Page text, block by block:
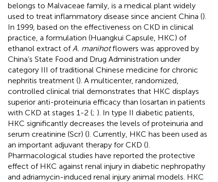
belongs to Malvaceae family, is a medical plant widely
used to treat inflammatory disease since ancient China ().
In 1999, based on the effectiveness on CKD in clinical
practice, a formulation (Huangkui Capsule, HKC) of
ethanol extract of A. manihotflowers was approved by
China’s State Food and Drug Administration under
category III of traditional Chinese medicine for chronic
nephritis treatment (). A multicenter, randomized,
controlled clinical trial demonstrates that HKC displays
superior anti-proteinuria efficacy than losartan in patients
with CKD at stages 1-2 (; ). In type II diabetic patients,
HKC significantly decreases the levels of proteinuria and
serum creatinine (Scr) (). Currently, HKC has been used as
an important adjuvant therapy for CKD ().
Pharmacological studies have reported the protective
effect of HKC against renal injury in diabetic nephropathy
and adriamycin-induced renal injury animal models. HKC